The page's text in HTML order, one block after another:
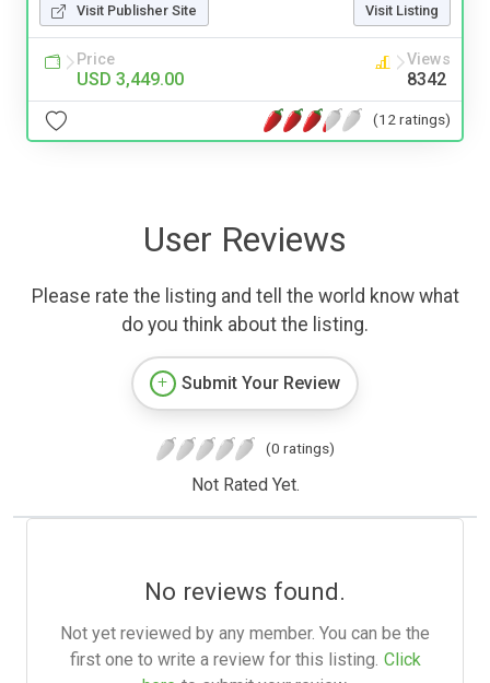
Visit Publisher Site Visit Listing
Price
USD 3,449.00
Views
8342
(12 ratings)
User Reviews
Please rate the listing and tell the world know what
do you think about the listing.
Submit Your Review
(0 ratings)
Not Rated Yet.
No reviews found.
Not yet reviewed by any member. You can be the
first one to write a review for this listing. Click